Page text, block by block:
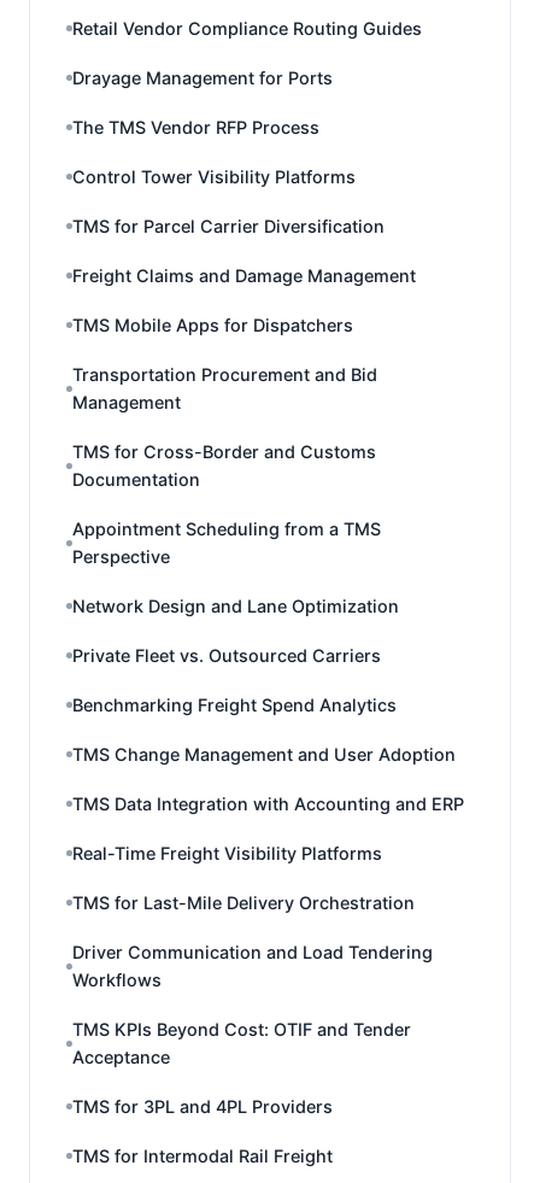
Retail Vendor Compliance Routing Guides
Drayage Management for Ports
The TMS Vendor RFP Process
Control Tower Visibility Platforms
TMS for Parcel Carrier Diversification
Freight Claims and Damage Management
TMS Mobile Apps for Dispatchers
Transportation Procurement and Bid
Management
TMS for Cross-Border and Customs
Documentation
Appointment Scheduling from a TMS
Perspective
Network Design and Lane Optimization
Private Fleet vs. Outsourced Carriers
Benchmarking Freight Spend Analytics
TMS Change Management and User Adoption
TMS Data Integration with Accounting and ERP
Real-Time Freight Visibility Platforms
TMS for Last-Mile Delivery Orchestration
Driver Communication and Load Tendering
Workflows
TMS KPIs Beyond Cost: OTIF and Tender
Acceptance
TMS for 3PL and 4PL Providers
TMS for Intermodal Rail Freight